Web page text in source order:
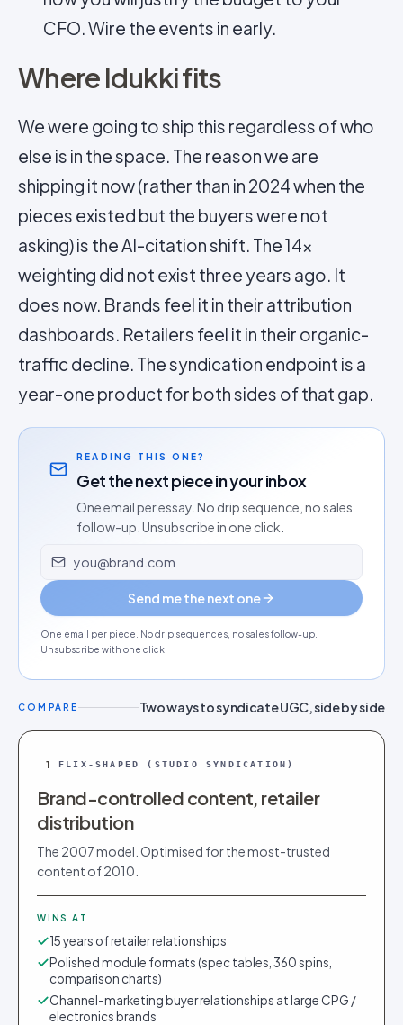
CFO. Wire the events in early.
Where Idukki fits
We were going to ship this regardless of who
else is in the space. The reason we are
shipping it now (rather than in 2024 when the
pieces existed but the buyers were not
asking) is the AI-citation shift. The 14×
weighting did not exist three years ago. It
does now. Brands feel it in their attribution
dashboards. Retailers feel it in their organic-
traffic decline. The syndication endpoint is a
year-one product for both sides of that gap.
READING THIS ONE?
Get the next piece in your inbox
One email per essay. No drip sequence, no sales
follow-up. Unsubscribe in one click.
Email address
Send me the next one
One email per piece. No drip sequences, no sales follow-up.
Unsubscribe with one click.
COMPARE Two ways to syndicate UGC, side by side
1 FLIX-SHAPED (STUDIO SYNDICATION)
Brand-controlled content, retailer
distribution
The 2007 model. Optimised for the most-trusted
content of 2010.
WINS AT
15 years of retailer relationships
Polished module formats (spec tables, 360 spins,
comparison charts)
Channel-marketing buyer relationships at large CPG /
electronics brands